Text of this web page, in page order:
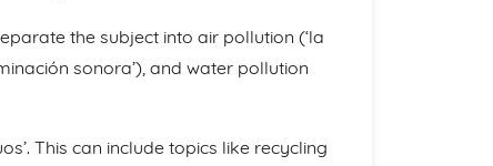
the subject into air pollution (‘la
sonora’), and water pollution
This can include topics like recycling